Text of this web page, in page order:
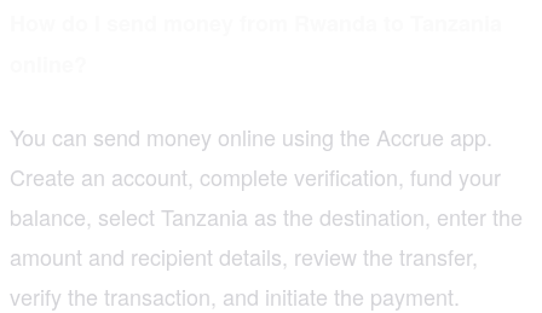
You can send money online using the Accrue app.
Create an account, complete verification, fund your
balance, select Tanzania as the destination, enter the
amount and recipient details, review the transfer,
verify the transaction, and initiate the payment.